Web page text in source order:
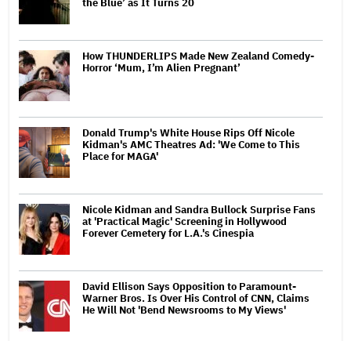
How THUNDERLIPS Made New Zealand Comedy-
Horror ‘Mum, I’m Alien Pregnant’
Donald Trump's White House Rips Off Nicole
Kidman's AMC Theatres Ad: 'We Come to This
Place for MAGA'
Nicole Kidman and Sandra Bullock Surprise Fans
at 'Practical Magic' Screening in Hollywood
Forever Cemetery for L.A.'s Cinespia
David Ellison Says Opposition to Paramount-
Warner Bros. Is Over His Control of CNN, Claims
He Will Not 'Bend Newsrooms to My Views'